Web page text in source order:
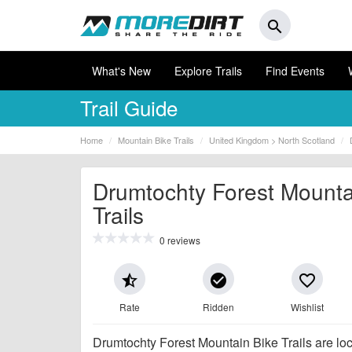
search
What's New Explore Trails Find Events
Trail Guide
Home Mountain Bike Trails United Kingdom > North Scotland
Drumtochty Forest
Trails
0 reviews
star_half
Rate
check_circle
Ridden
favorite_border
Wishlist
Drumtochty Forest Mountain Bike Trails are